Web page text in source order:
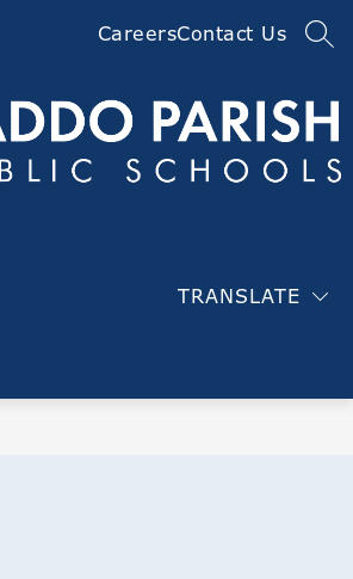
CareersContact Us
TRANSLATE